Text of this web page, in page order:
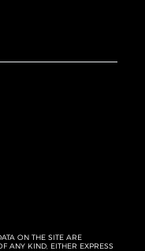
ON THE SITE ARE
ANY KIND, EITHER EXPRESS